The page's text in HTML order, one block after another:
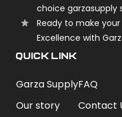
choice garzasupply
Ready to make your
Excellence with
QUICK LINK
Garza Supply
Our story
FAQ
Contact